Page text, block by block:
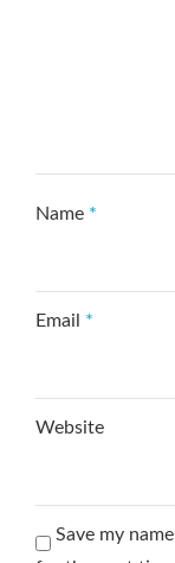
Name *
Email *
Website
Save my